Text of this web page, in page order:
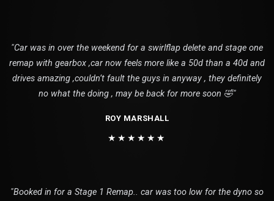
"Car was in over the weekend for a swirlflap delete and stage one
remap with gearbox ,car now feels more like a 50d than a 40d and
drives amazing ,couldn’t fault the guys in anyway , they definitely
no what the doing , may be back for more soon 🤣"
ROY MARSHALL
★★★★★★
"Booked in for a Stage 1 Remap.. car was too low for the dyno so